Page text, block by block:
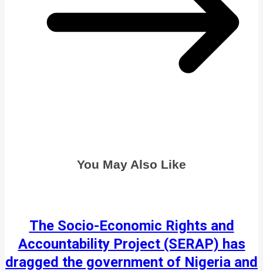
You May Also Like
The Socio-Economic Rights and
Accountability Project (SERAP) has
dragged the government of Nigeria and